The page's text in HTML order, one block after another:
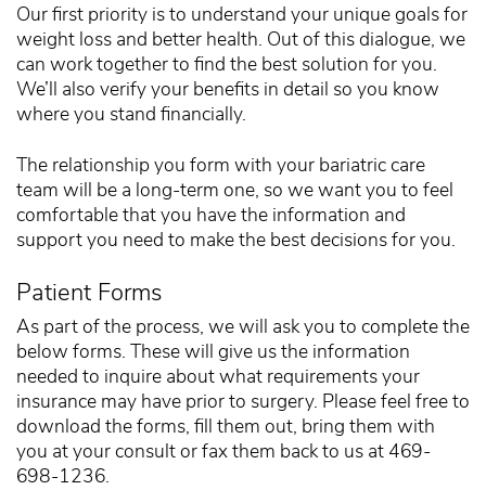
Our first priority is to understand your unique goals for
weight loss and better health. Out of this dialogue, we
can work together to find the best solution for you.
We’ll also verify your benefits in detail so you know
where you stand financially.
The relationship you form with your bariatric care
team will be a long-term one, so we want you to feel
comfortable that you have the information and
support you need to make the best decisions for you.
Patient Forms
As part of the process, we will ask you to complete the
below forms. These will give us the information
needed to inquire about what requirements your
insurance may have prior to surgery. Please feel free to
download the forms, fill them out, bring them with
you at your consult or fax them back to us at 469-
698-1236.